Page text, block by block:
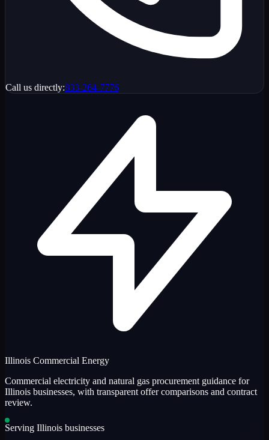
Call us directly:833-264-7776
Illinois Commercial Energy
Commercial electricity and natural gas procurement guidance for
Illinois businesses, with transparent offer comparisons and contract
review.
Serving Illinois businesses